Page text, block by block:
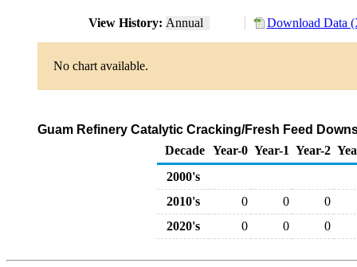
View History: Annual Download Data
No chart available.
Guam Refinery Catalytic Cracking/Fresh Feed
Decade Year-0 Year-1 Year-2
2000's
2010's
0 0
0
2020's
0 0 0